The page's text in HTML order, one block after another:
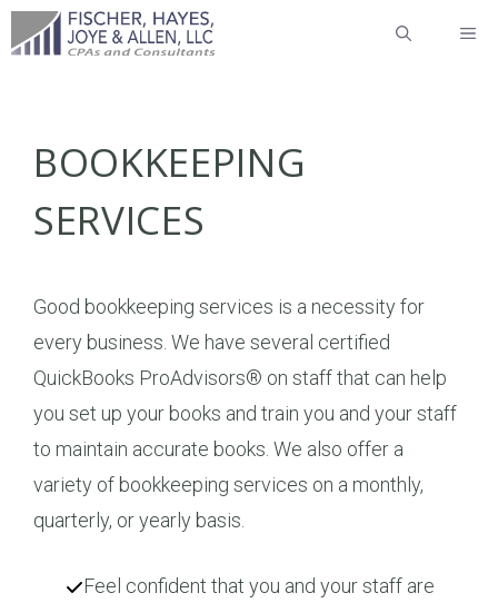
Skip
to
BOOKKEEPING
SERVICES
Good bookkeeping services is a necessity for
every business. We have several certified
QuickBooks ProAdvisors® on staff that can help
you set up your books and train you and your staff
to maintain accurate books. We also offer a
variety of bookkeeping services on a monthly,
quarterly, or yearly basis.
Feel confident that you and your staff are